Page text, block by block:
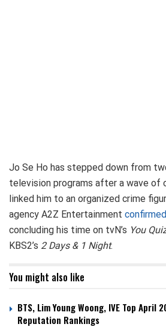
Jo Se Ho has stepped down from
television programs after a wave of
linked him to an organized crime
agency A2Z Entertainment confirmed
concluding his time on tvN’s You
KBS2’s 2 Days & 1 Night.
You might also like
BTS, Lim Young Woong, IVE Top April
Reputation Rankings